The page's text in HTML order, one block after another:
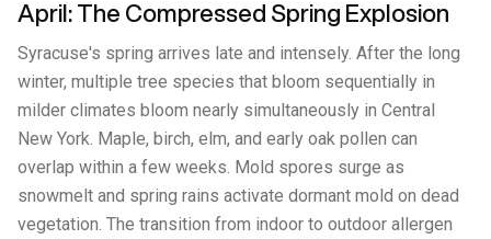
April: The Compressed Spring Explosion
Syracuse's spring arrives late and intensely. After the long
winter, multiple tree species that bloom sequentially in
milder climates bloom nearly simultaneously in Central
New York. Maple, birch, elm, and early oak pollen can
overlap within a few weeks. Mold spores surge as
snowmelt and spring rains activate dormant mold on dead
vegetation. The transition from indoor to outdoor allergen